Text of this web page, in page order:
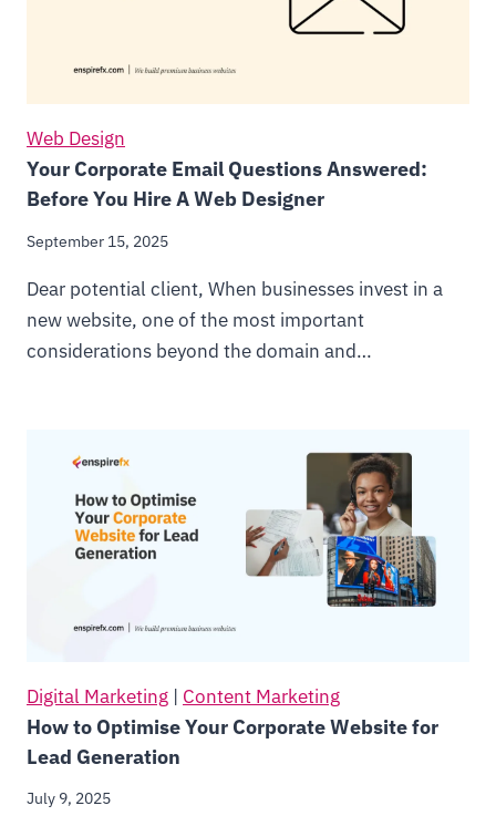
Web Design
Your Corporate Email Questions Answered:
Before You Hire A Web Designer
September 15, 2025
Dear potential client, When businesses invest in a
new website, one of the most important
considerations beyond the domain and…
Digital Marketing | Content Marketing
How to Optimise Your Corporate Website for
Lead Generation
July 9, 2025